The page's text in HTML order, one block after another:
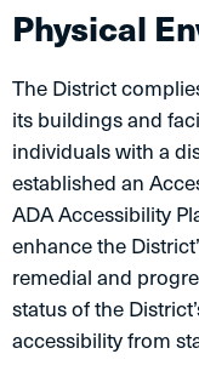
Physical
The District
its buildings and
individuals with a
established an
ADA Accessibility
enhance the
remedial and
status of the
accessibility from